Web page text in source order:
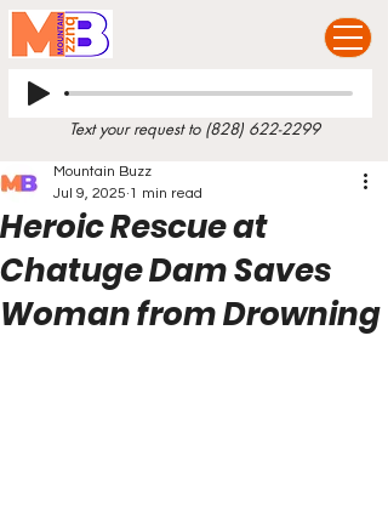
Text your request to (828) 622-2299
Heroic Rescue at
Chatuge Dam Saves
Woman from Drowning
Mountain Buzz
Jul 9, 2025 1 min read